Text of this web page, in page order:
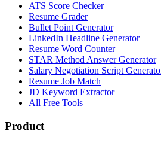
ATS Score Checker
Resume Grader
Bullet Point Generator
LinkedIn Headline Generator
Resume Word Counter
STAR Method Answer Generator
Salary Negotiation Script
Resume Job Match
JD Keyword Extractor
All Free Tools
Product